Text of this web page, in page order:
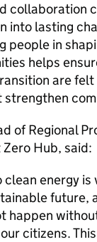
collaboration
into lasting
people in
helps
are
strengthen
of Regional
Hub, said:
energy is
future,
happen
citizens.